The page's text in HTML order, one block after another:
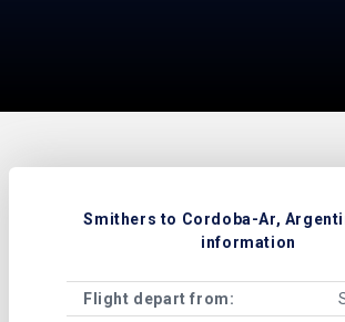
Smithers to Cordoba-Ar,
information
Flight depart from: